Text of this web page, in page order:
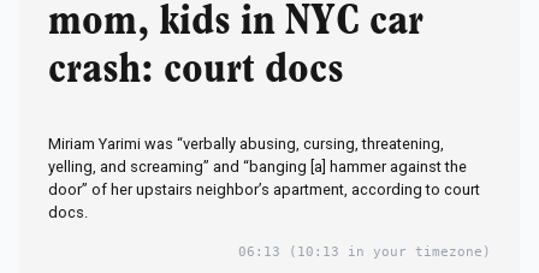
mom, kids in NYC car
crash: court docs
Miriam Yarimi was “verbally abusing, cursing, threatening,
yelling, and screaming” and “banging [a] hammer against the
door” of her upstairs neighbor’s apartment, according to court
docs.
06:13 (10:13 in your timezone)